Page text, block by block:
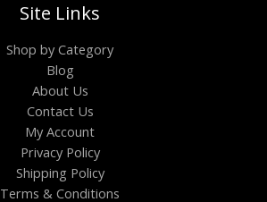
Site Links
Shop by Category
Blog
About Us
Contact Us
My Account
Privacy Policy
Shipping Policy
Terms & Conditions